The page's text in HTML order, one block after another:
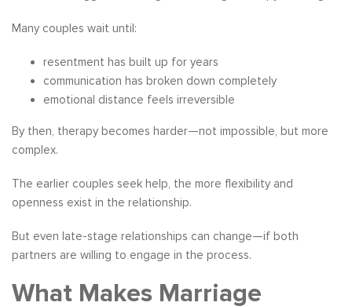
Many couples wait until:
resentment has built up for years
communication has broken down completely
emotional distance feels irreversible
By then, therapy becomes harder—not impossible, but more
complex.
The earlier couples seek help, the more flexibility and
openness exist in the relationship.
But even late-stage relationships can change—if both
partners are willing to engage in the process.
What Makes Marriage